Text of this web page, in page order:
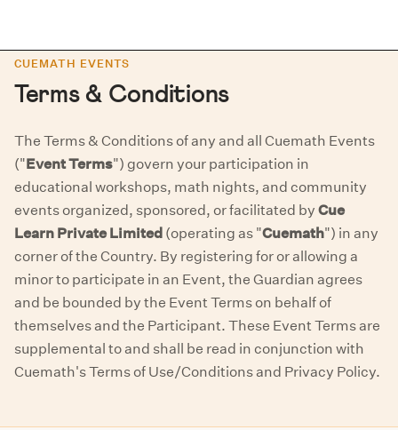
CUEMATH EVENTS
Terms & Conditions
The Terms & Conditions of any and all Cuemath Events
("Event Terms") govern your participation in
educational workshops, math nights, and community
events organized, sponsored, or facilitated by Cue
Learn Private Limited (operating as "Cuemath") in any
corner of the Country. By registering for or allowing a
minor to participate in an Event, the Guardian agrees
and be bounded by the Event Terms on behalf of
themselves and the Participant. These Event Terms are
supplemental to and shall be read in conjunction with
Cuemath's Terms of Use/Conditions and Privacy Policy.